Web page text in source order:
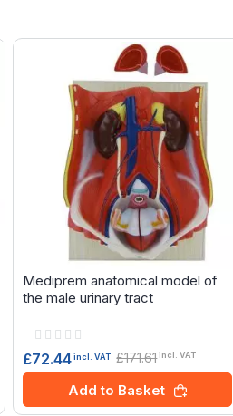
Mediprem anatomical model of
the male urinary tract
Rating:
£72.44 incl. VAT £171.61incl. VAT
Add to Basket